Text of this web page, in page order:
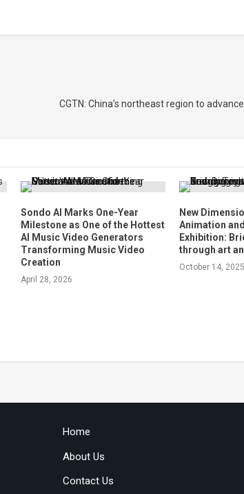
CGTN: China’s northeast region to
Sondo AI Marks One-Year
Milestone as One of the Hottest
AI Music Video Generators
Transforming Music Video
Creation
April 28, 2026
New
Animation
Exhibition:
through art
October 14, 2025
Home
About Us
Contact Us